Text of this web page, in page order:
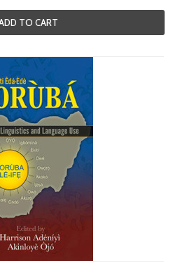
TO CART